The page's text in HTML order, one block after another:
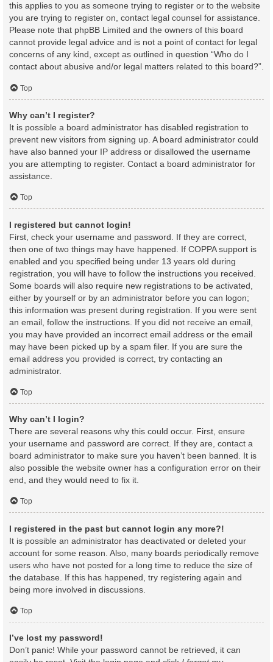
this applies to you as someone trying to register or to the website
you are trying to register on, contact legal counsel for assistance.
Please note that phpBB Limited and the owners of this board
cannot provide legal advice and is not a point of contact for legal
concerns of any kind, except as outlined in question “Who do I
contact about abusive and/or legal matters related to this board?”.
Top
Why can’t I register?
It is possible a board administrator has disabled registration to
prevent new visitors from signing up. A board administrator could
have also banned your IP address or disallowed the username
you are attempting to register. Contact a board administrator for
assistance.
Top
I registered but cannot login!
First, check your username and password. If they are correct,
then one of two things may have happened. If COPPA support is
enabled and you specified being under 13 years old during
registration, you will have to follow the instructions you received.
Some boards will also require new registrations to be activated,
either by yourself or by an administrator before you can logon;
this information was present during registration. If you were sent
an email, follow the instructions. If you did not receive an email,
you may have provided an incorrect email address or the email
may have been picked up by a spam filer. If you are sure the
email address you provided is correct, try contacting an
administrator.
Top
Why can’t I login?
There are several reasons why this could occur. First, ensure
your username and password are correct. If they are, contact a
board administrator to make sure you haven’t been banned. It is
also possible the website owner has a configuration error on their
end, and they would need to fix it.
Top
I registered in the past but cannot login any more?!
It is possible an administrator has deactivated or deleted your
account for some reason. Also, many boards periodically remove
users who have not posted for a long time to reduce the size of
the database. If this has happened, try registering again and
being more involved in discussions.
Top
I’ve lost my password!
Don’t panic! While your password cannot be retrieved, it can